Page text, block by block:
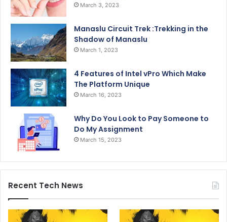
March 3, 2023
Manaslu Circuit Trek :Trekking in the
Shadow of Manaslu
March 1, 2023
4 Features of Intel vPro Which Make
The Platform Unique
March 16, 2023
Why Do You Look to Pay Someone to
Do My Assignment
March 15, 2023
Recent Tech News